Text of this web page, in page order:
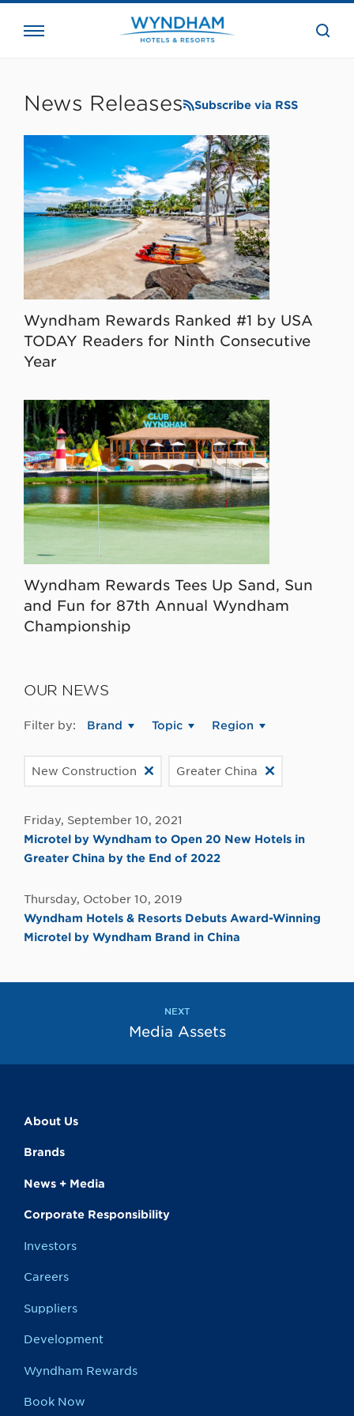
the
News Releases Subscribe via RSS
Wyndham Rewards Ranked #1 by USA
TODAY Readers for Ninth Consecutive
Year
Wyndham Rewards Tees Up Sand, Sun
and Fun for 87th Annual Wyndham
Championship
OUR NEWS
Filter by: Brand Topic Region
New Construction Greater China
Friday, September 10, 2021
Microtel by Wyndham to Open 20 New Hotels in
Greater China by the End of 2022
Thursday, October 10, 2019
Wyndham Hotels & Resorts Debuts Award-Winning
Microtel by Wyndham Brand in China
NEXT
Media Assets
About Us
Brands
News + Media
Corporate Responsibility
Investors
Careers
Suppliers
Development
Wyndham Rewards
Book Now